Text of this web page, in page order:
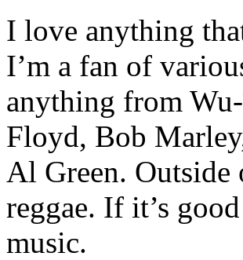
I love anything
I’m a fan of
anything from
Floyd, Bob
Al Green. Outside
reggae. If it’s
music.